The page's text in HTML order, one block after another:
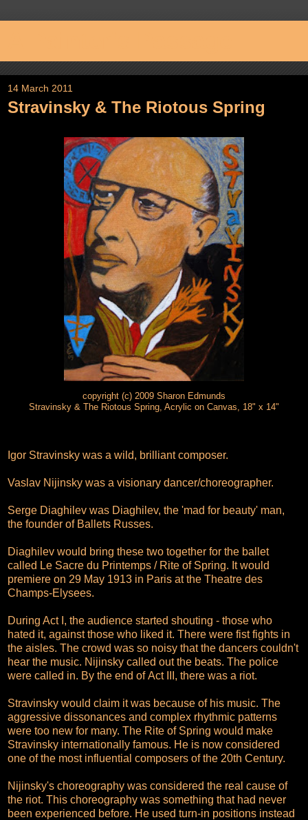
14 March 2011
Stravinsky & The Riotous Spring
copyright (c) 2009 Sharon Edmunds
Stravinsky & The Riotous Spring, Acrylic on Canvas, 18" x 14"
Igor Stravinsky was a wild, brilliant composer.
Vaslav Nijinsky was a visionary dancer/choreographer.
Serge Diaghilev was Diaghilev, the 'mad for beauty' man,
the founder of Ballets Russes.
Diaghilev would bring these two together for the ballet
called Le Sacre du Printemps / Rite of Spring. It would
premiere on 29 May 1913 in Paris at the Theatre des
Champs-Elysees.
During Act I, the audience started shouting - those who
hated it, against those who liked it. There were fist fights in
the aisles. The crowd was so noisy that the dancers couldn't
hear the music. Nijinsky called out the beats. The police
were called in. By the end of Act III, there was a riot.
Stravinsky would claim it was because of his music. The
aggressive dissonances and complex rhythmic patterns
were too new for many. The Rite of Spring would make
Stravinsky internationally famous. He is now considered
one of the most influential composers of the 20th Century.
Nijinsky's choreography was considered the real cause of
the riot. This choreography was something that had never
been experienced before. He used turn-in positions instead